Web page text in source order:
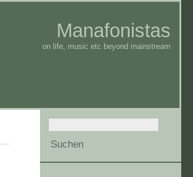
Manafonistas
on life, music etc beyond mainstream